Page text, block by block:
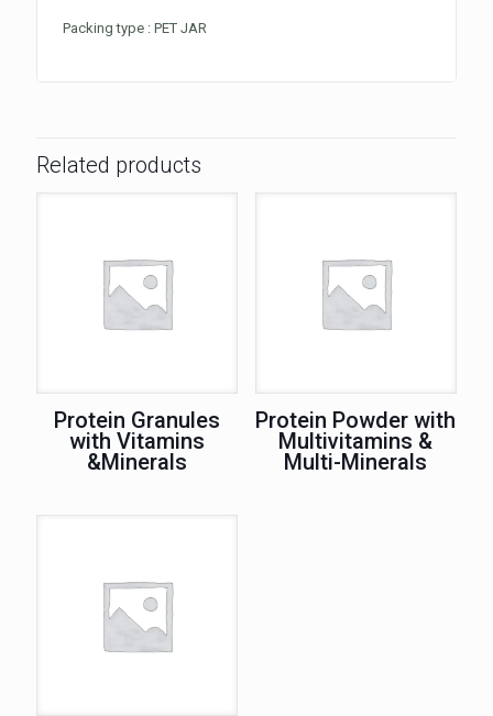
Packing type : PET JAR
Related products
Protein Granules
with Vitamins
&Minerals
Protein Powder with
Multivitamins &
Multi-Minerals